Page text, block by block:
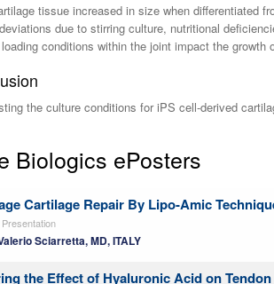
tissue increased in size when differentiated
due to stirring culture, nutritional
conditions within the joint impact the growth
the culture conditions for iPS cell-derived
Biologics ePosters
Cartilage Repair By Lipo-Amic
Sciarretta, MD, ITALY
the Effect of Hyaluronic Acid on